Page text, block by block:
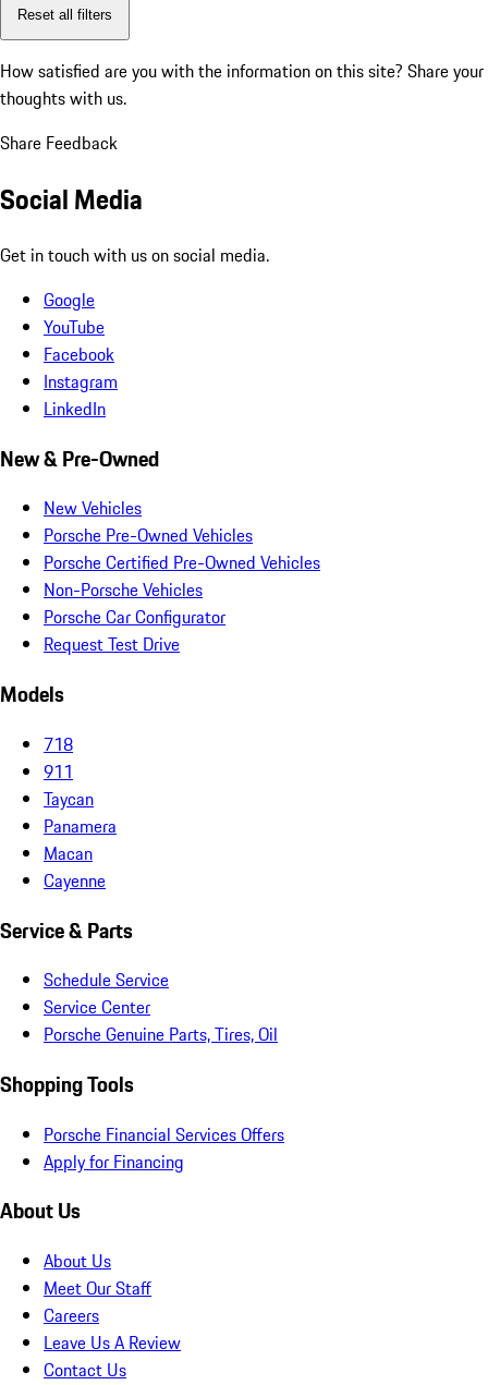
Reset all filters
How satisfied are you with the information on this site? Share your
thoughts with us.
Share Feedback
Social Media
Get in touch with us on social media.
Google
YouTube
Facebook
Instagram
LinkedIn
New & Pre-Owned
New Vehicles
Porsche Pre-Owned Vehicles
Porsche Certified Pre-Owned Vehicles
Non-Porsche Vehicles
Porsche Car Configurator
Request Test Drive
Models
718
911
Taycan
Panamera
Macan
Cayenne
Service & Parts
Schedule Service
Service Center
Porsche Genuine Parts, Tires, Oil
Shopping Tools
Porsche Financial Services Offers
Apply for Financing
About Us
About Us
Meet Our Staff
Careers
Leave Us A Review
Contact Us